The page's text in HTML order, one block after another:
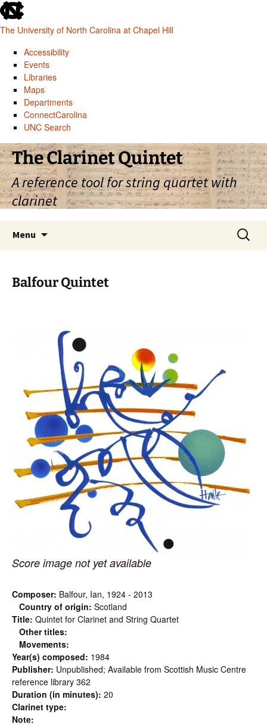
skip
to
the
global
utility
The University of North Carolina at Chapel Hill
Accessibility
Events
Libraries
Maps
Departments
ConnectCarolina
UNC Search
skip
to
main
Skip
to
content
The Clarinet Quintet
A reference tool for string quartet with
clarinet
Menu
Search
for:
Balfour Quintet
Score image not yet available
Composer: Balfour, Ian, 1924 - 2013
Country of origin: Scotland
Title: Quintet for Clarinet and String Quartet
Other titles:
Movements:
Year(s) composed: 1984
Publisher: Unpublished; Available from Scottish Music Centre
reference library 362
Duration (in minutes): 20
Clarinet type:
Note: